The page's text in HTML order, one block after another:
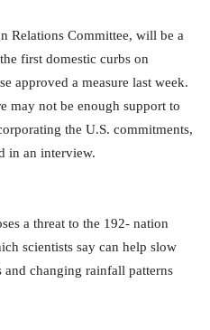
Relations Committee, will be a
first domestic curbs on
approved a measure last week.
may not be enough support to
the U.S. commitments,
in an interview.
a threat to the 192- nation
scientists say can help slow
and changing rainfall patterns